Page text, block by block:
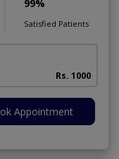
99%
Satisfied Patients
Rs. 1000
Appointment